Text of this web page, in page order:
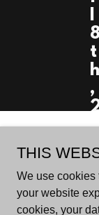
l
t
h
,
-
1
THIS
We use cookies
your website
cookies, your